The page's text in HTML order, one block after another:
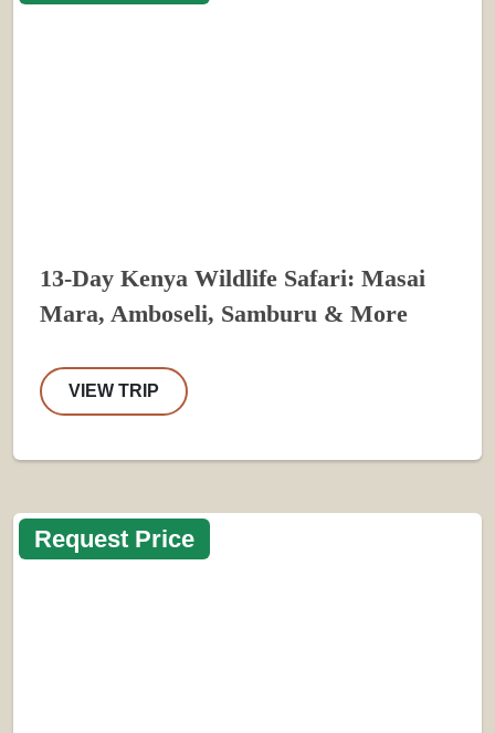
13-Day Kenya Wildlife Safari: Masai
Mara, Amboseli, Samburu & More
VIEW TRIP
Request Price